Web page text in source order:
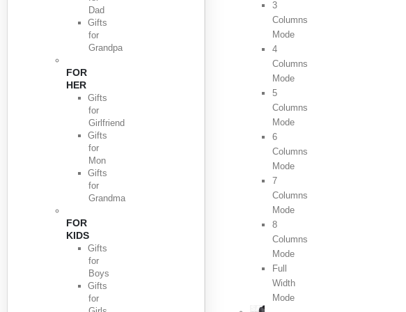
Dad
Gifts
for
Grandpa
FOR
HER
Gifts
for
Girlfriend
Gifts
for
Mon
Gifts
for
Grandma
FOR
KIDS
Gifts
for
Boys
Gifts
for
3
Columns
Mode
4
Columns
Mode
5
Columns
Mode
6
Columns
Mode
7
Columns
Mode
8
Columns
Mode
Full
Width
Mode